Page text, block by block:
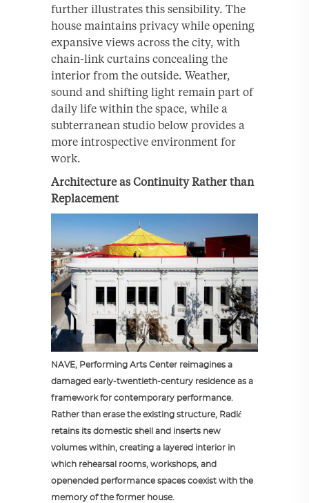
further illustrates this sensibility. The
house maintains privacy while opening
expansive views across the city, with
chain-link curtains concealing the
interior from the outside. Weather,
sound and shifting light remain part of
daily life within the space, while a
subterranean studio below provides a
more introspective environment for
work.
Architecture as Continuity Rather than
Replacement
NAVE, Performing Arts Center reimagines a
damaged early-twentieth-century residence as a
framework for contemporary performance.
Rather than erase the existing structure, Radić
retains its domestic shell and inserts new
volumes within, creating a layered interior in
which rehearsal rooms, workshops, and
openended performance spaces coexist with the
memory of the former house.